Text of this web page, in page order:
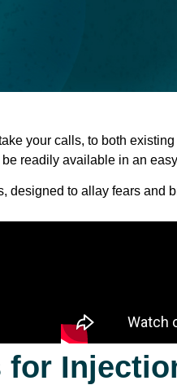
your calls, to both existing
be readily available in an
designed to allay fears and